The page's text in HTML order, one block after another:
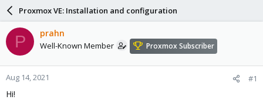
a
d
s
t
a
r
a
r
d
a
e
Proxmox VE: Installation and configuration
P prahn
Well-Known Member Proxmox Subscriber
Aug 14, 2021 #1
Hi!